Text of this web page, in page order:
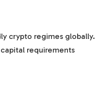
crypto regimes globally.
requirements